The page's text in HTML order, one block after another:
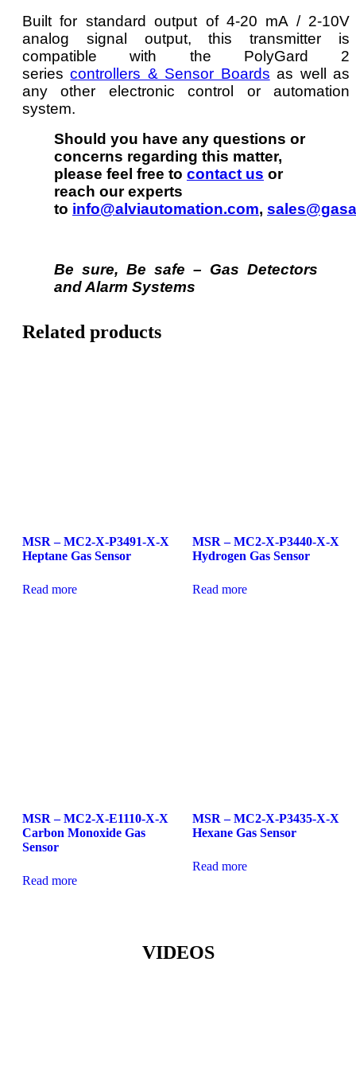
Built for standard output of 4-20 mA / 2-10V
analog signal output, this transmitter is
compatible with the PolyGard 2
seriescontrollers & Sensor Boards as well as
any other electronic control or automation
system.
Should you have any questions or
concerns regarding this matter,
please feel free to contact us or
reach our experts
to info@alviautomation.com,
Be sure, Be safe – Gas Detectors
and Alarm Systems
Related products
MSR – MC2-X-P3491-X-X
Heptane Gas Sensor
Read more
MSR – MC2-X-P3440-X-X
Hydrogen Gas Sensor
Read more
MSR – MC2-X-E1110-X-X
Carbon Monoxide Gas
Sensor
Read more
MSR – MC2-X-P3435-X-X
Hexane Gas Sensor
Read more
VIDEOS